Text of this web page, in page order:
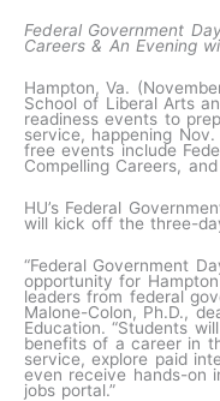
Federal Government
Careers & An Evening
Hampton, Va.
School of Liberal Arts
readiness events to
service, happening Nov.
free events include
Compelling Careers,
HU’s Federal
will kick off the three-
“Federal Government
opportunity for
leaders from federal
Malone-Colon, Ph.D.,
Education. “Students
benefits of a career in
service, explore paid
even receive hands-on
jobs portal.”